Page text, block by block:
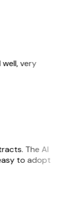
very
The AI
to adopt